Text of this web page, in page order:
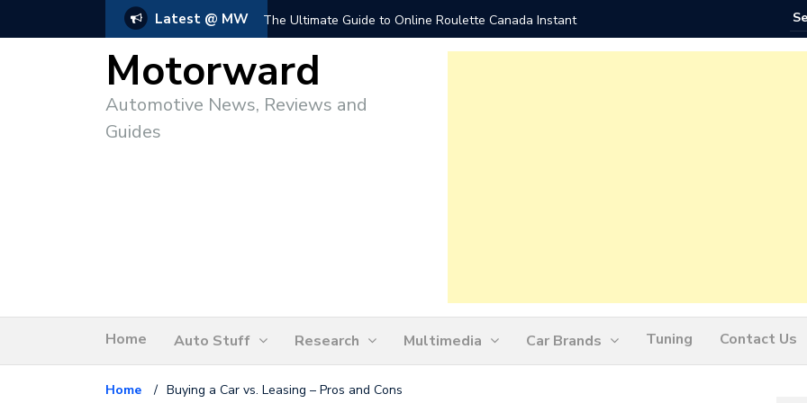
Latest @ MW The Ultimate Guide to Online Roulette Canada Instant Play
Motorward
Automotive News, Reviews and
Guides
Home Auto Stuff Research Multimedia Car Brands Tuning Contact Us
Home / Buying a Car vs. Leasing – Pros and Cons